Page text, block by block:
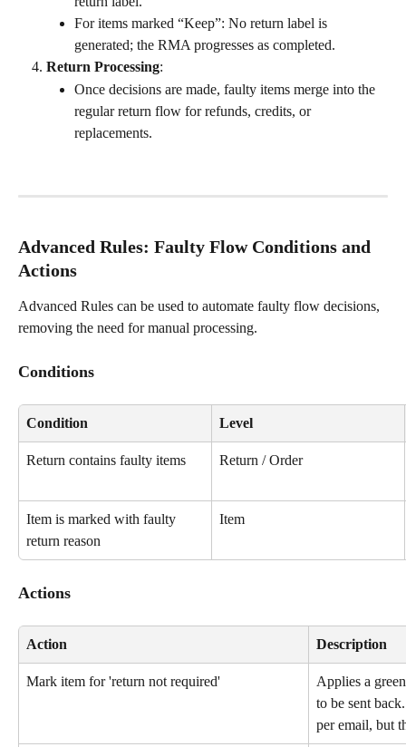
For items marked “Keep”: No return label is
generated; the RMA progresses as completed.
Return Processing:
Once decisions are made, faulty items merge into the
regular return flow for refunds, credits, or
replacements.
Advanced Rules: Faulty Flow Conditions and
Actions
Advanced Rules can be used to automate faulty flow decisions,
removing the need for manual processing.
Conditions
Condition Level
Return contains faulty items Return / Order
Item is marked with faulty
return reason
Item
Actions
Action Description
Mark item for 'return not required'
Applies a
to be sent
per email, but